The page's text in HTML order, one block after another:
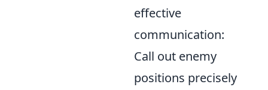
effective
communication:
Call out enemy
positions precisely